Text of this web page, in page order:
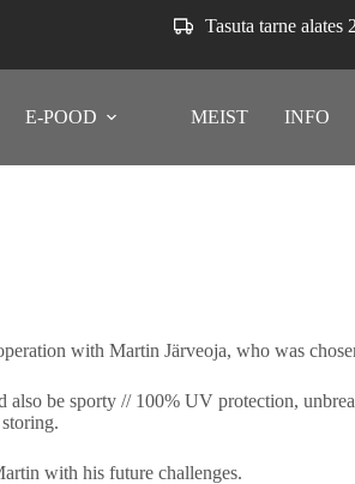
Tasuta tarne alates
E-POOD MEIST INFO
with Martin Järveoja, who was
be sporty // 100% UV protection,
with his future challenges.